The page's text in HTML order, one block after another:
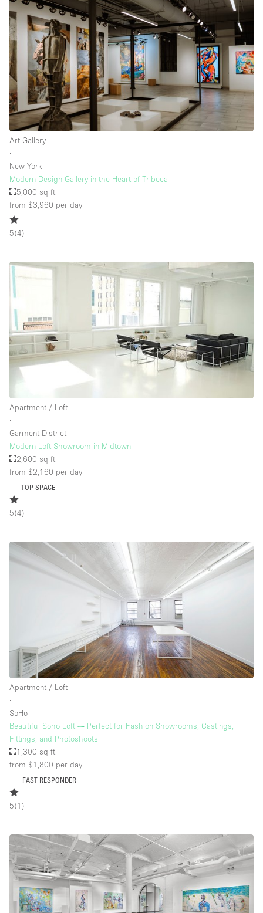
Art Gallery
∙
New York
Modern Design Gallery in the Heart of Tribeca
5,000 sq ft
from $3,960 per day
5(4)
Apartment / Loft
∙
Garment District
Modern Loft Showroom in Midtown
2,600 sq ft
from $2,160 per day
TOP SPACE
5(4)
Apartment / Loft
∙
SoHo
Beautiful Soho Loft — Perfect for Fashion Showrooms, Castings,
Fittings, and Photoshoots
1,300 sq ft
from $1,800 per day
FAST RESPONDER
5(1 )